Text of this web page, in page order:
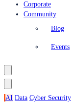
Corporate
Community
Blog
Events
AI Data Cyber Security